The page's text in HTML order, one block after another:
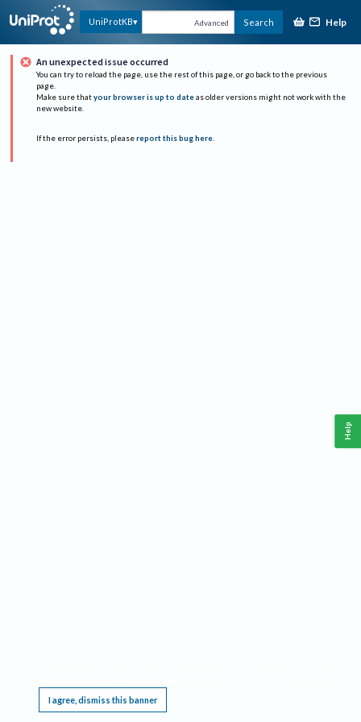
UniProtKB Advanced Search Help
An unexpected issue occurred
You can try to reload the page, use the rest of this page, or go back to the previous
page.
Make sure that your browser is up to date as older versions might not work with the
new website.
If the error persists, please report this bug here.
I agree, dismiss this banner
Help